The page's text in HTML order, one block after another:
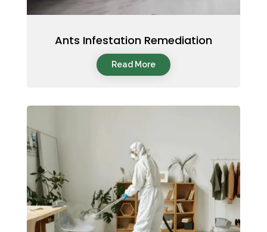
Ants Infestation Remediation
Read More